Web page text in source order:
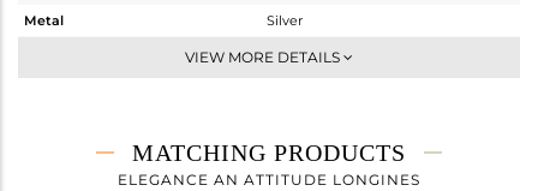
Metal
Silver
Dangle
12.12 gms
9.2 gms
VIEW MORE DETAILS
MATCHING PRODUCTS
ELEGANCE AN ATTITUDE LONGINES